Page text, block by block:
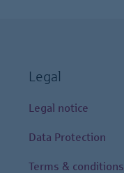
Legal
Legal notice
Data Protection
Terms & conditions